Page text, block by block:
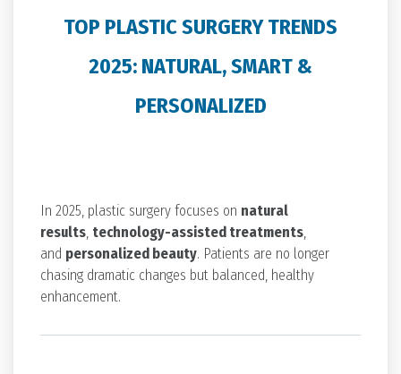
TOP PLASTIC SURGERY TRENDS
2025: NATURAL, SMART &
PERSONALIZED
In 2025, plastic surgery focuses on natural
results, technology-assisted treatments,
and personalized beauty. Patients are no longer
chasing dramatic changes but balanced, healthy
enhancement.